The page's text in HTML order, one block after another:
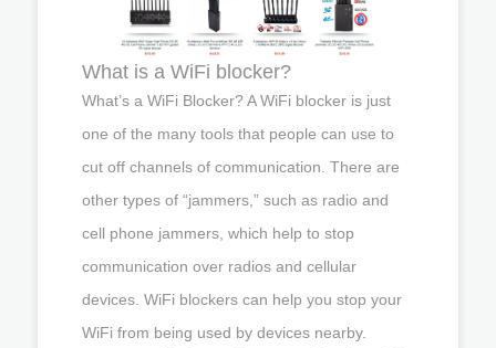
What is a WiFi blocker?
What’s a WiFi Blocker? A WiFi blocker is just
one of the many tools that people can use to
cut off channels of communication. There are
other types of “jammers,” such as radio and
cell phone jammers, which help to stop
communication over radios and cellular
devices. WiFi blockers can help you stop your
WiFi from being used by devices nearby.